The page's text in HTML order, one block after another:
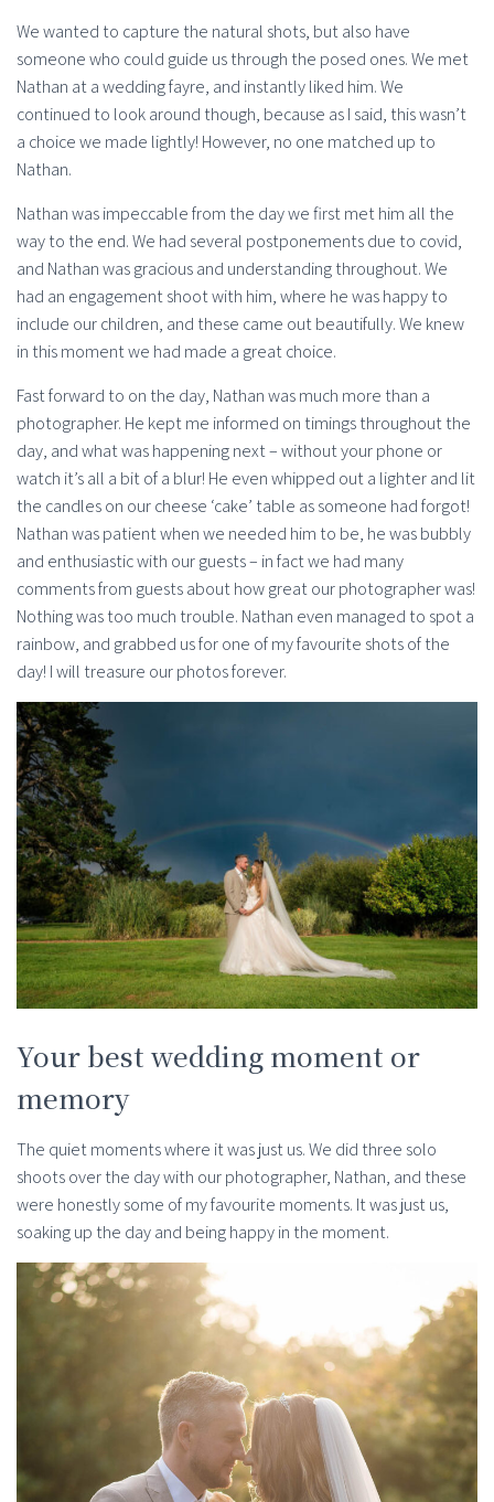
We wanted to capture the natural shots, but also have
someone who could guide us through the posed ones. We met
Nathan at a wedding fayre, and instantly liked him. We
continued to look around though, because as I said, this wasn’t
a choice we made lightly! However, no one matched up to
Nathan.
Nathan was impeccable from the day we first met him all the
way to the end. We had several postponements due to covid,
and Nathan was gracious and understanding throughout. We
had an engagement shoot with him, where he was happy to
include our children, and these came out beautifully. We knew
in this moment we had made a great choice.
Fast forward to on the day, Nathan was much more than a
photographer. He kept me informed on timings throughout the
day, and what was happening next – without your phone or
watch it’s all a bit of a blur! He even whipped out a lighter and lit
the candles on our cheese ‘cake’ table as someone had forgot!
Nathan was patient when we needed him to be, he was bubbly
and enthusiastic with our guests – in fact we had many
comments from guests about how great our photographer was!
Nothing was too much trouble. Nathan even managed to spot a
rainbow, and grabbed us for one of my favourite shots of the
day! I will treasure our photos forever.
Your best wedding moment or
memory
The quiet moments where it was just us. We did three solo
shoots over the day with our photographer, Nathan, and these
were honestly some of my favourite moments. It was just us,
soaking up the day and being happy in the moment.